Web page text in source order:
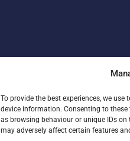
To provide the best experiences, we
device information. Consenting to
as browsing behaviour or unique IDs
may adversely affect certain features